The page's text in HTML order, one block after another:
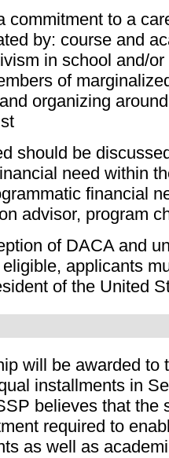
commitment to a
by: course and
in school and/
of
organizing
should be
need within
financial
advisor, program
of DACA and
applicants
of the United
will be awarded to
installments in
believes that the
required to
as well as